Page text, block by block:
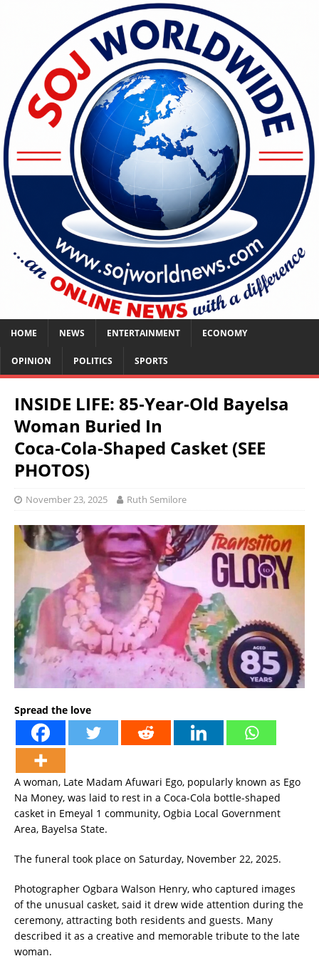
HOME NEWS ENTERTAINMENT ECONOMY
OPINION POLITICS SPORTS
INSIDE LIFE: 85‑Year‑Old Bayelsa
Woman Buried In
Coca‑Cola‑Shaped Casket (SEE
PHOTOS)
November 23, 2025 Ruth Semilore
Spread the love
A woman, Late Madam Afuwari Ego, popularly known as Ego
Na Money, was laid to rest in a Coca-Cola bottle-shaped
casket in Emeyal 1 community, Ogbia Local Government
Area, Bayelsa State.
The funeral took place on Saturday, November 22, 2025.
Photographer Ogbara Walson Henry, who captured images
of the unusual casket, said it drew wide attention during the
ceremony, attracting both residents and guests. Many
described it as a creative and memorable tribute to the late
woman.